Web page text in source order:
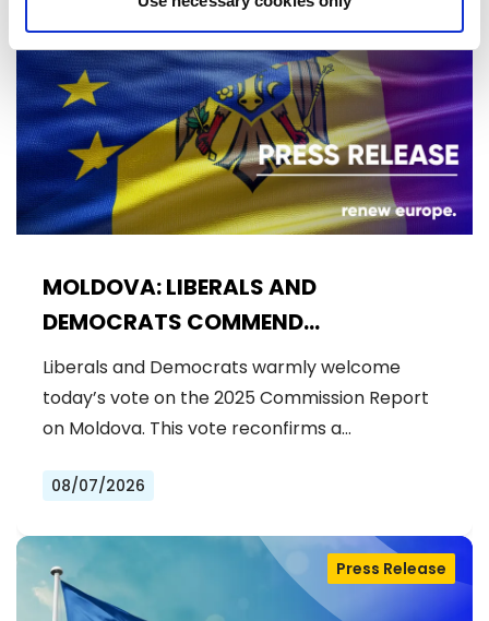
MOLDOVA: LIBERALS AND
DEMOCRATS COMMEND
EXCEPTIONAL PROGRESS ON EU
ACCESSION
Press Release
Liberals and Democrats warmly welcome
today’s vote on the 2025 Commission Report
on Moldova. This vote reconfirms a…
08/07/2026
Press Release